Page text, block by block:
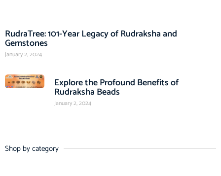
RudraTree: 101-Year Legacy of Rudraksha and
Gemstones
January 2, 2024
Explore the Profound Benefits of
Rudraksha Beads
January 2, 2024
Shop by category